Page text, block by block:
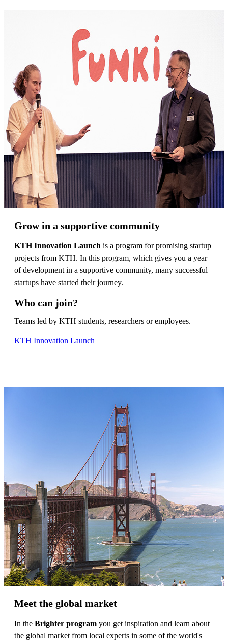
Grow in a supportive community
KTH Innovation Launch is a program for promising startup
projects from KTH. In this program, which gives you a year
of development in a supportive community, many successful
startups have started their journey.
Who can join?
Teams led by KTH students, researchers or employees.
KTH Innovation Launch
Meet the global market
In the Brighter program you get inspiration and learn about
the global market from local experts in some of the world's